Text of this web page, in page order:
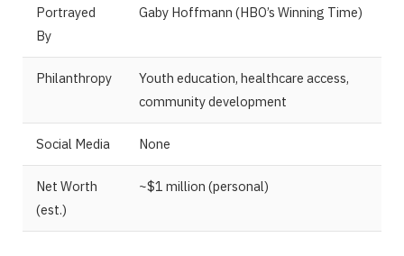
Portrayed
By
Gaby Hoffmann (HBO’s Winning Time)
Philanthropy
Youth education, healthcare access,
community development
Social Media None
Net Worth
(est.)
~$1 million (personal)